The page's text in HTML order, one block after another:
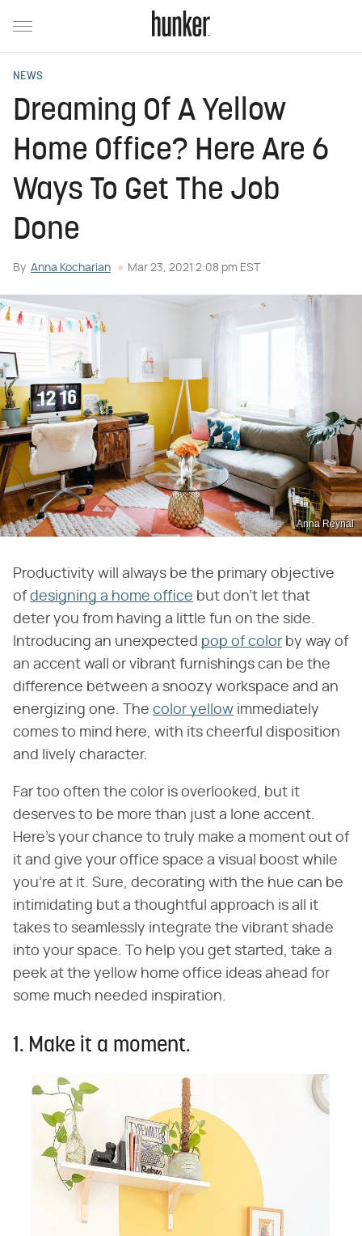
NEWS
Dreaming Of A Yellow
Home Office? Here Are 6
Ways To Get The Job
Done
By Anna Kocharian Mar 23, 2021 2:08 pm EST
Anna Reynal
Productivity will always be the primary objective
ofdesigning a home office but don't let that
deter you from having a little fun on the side.
Introducing an unexpected pop of color by way of
an accent wall or vibrant furnishings can be the
difference between a snoozy workspace and an
energizing one. The color yellow immediately
comes to mind here, with its cheerful disposition
and lively character.
Far too often the color is overlooked, but it
deserves to be more than just a lone accent.
Here's your chance to truly make a moment out of
it and give your office space a visual boost while
you're at it. Sure, decorating with the hue can be
intimidating but a thoughtful approach is all it
takes to seamlessly integrate the vibrant shade
into your space. To help you get started, take a
peek at the yellow home office ideas ahead for
some much needed inspiration.
1. Make it a moment.